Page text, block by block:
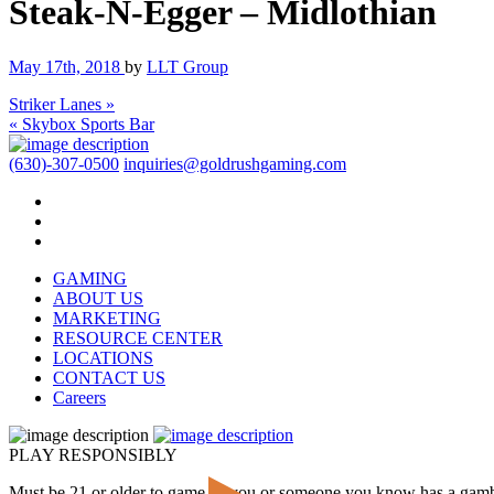
Steak-N-Egger – Midlothian
May 17th, 2018 by LLT Group
Striker Lanes »
« Skybox Sports Bar
(630)-307-0500 inquiries@goldrushgaming.com
GAMING
ABOUT US
MARKETING
RESOURCE CENTER
LOCATIONS
CONTACT US
Careers
PLAY RESPONSIBLY